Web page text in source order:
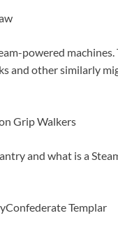
powered machines.
and other similarly
Grip Walkers
and what is a
Confederate Templar